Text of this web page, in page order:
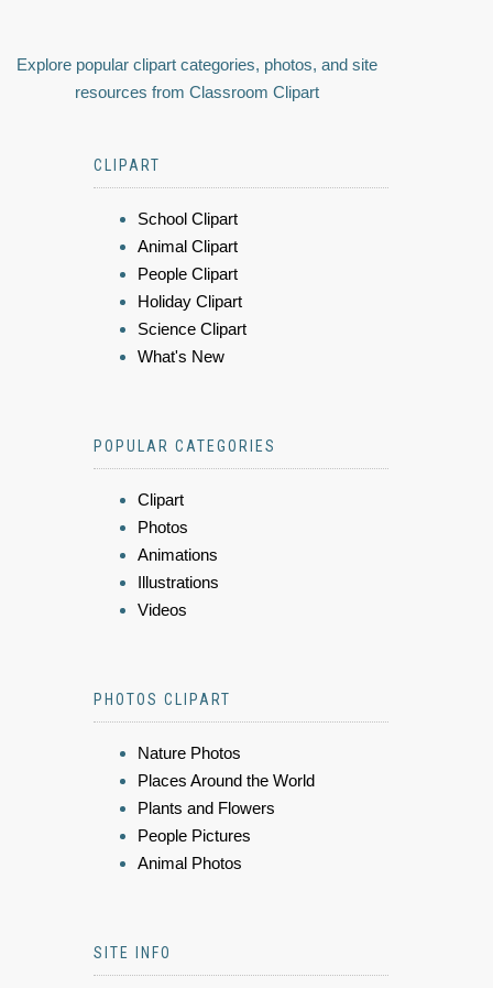
Explore popular clipart categories, photos, and site
resources from Classroom Clipart
CLIPART
School Clipart
Animal Clipart
People Clipart
Holiday Clipart
Science Clipart
What's New
POPULAR CATEGORIES
Clipart
Photos
Animations
Illustrations
Videos
PHOTOS CLIPART
Nature Photos
Places Around the World
Plants and Flowers
People Pictures
Animal Photos
SITE INFO